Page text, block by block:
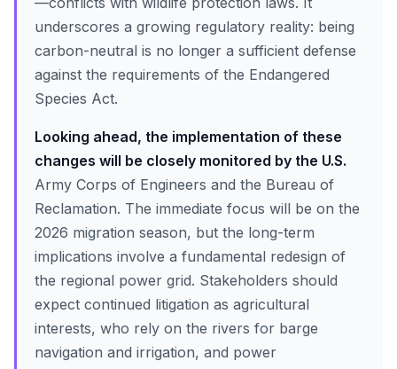
underscores a growing regulatory reality: being
carbon-neutral is no longer a sufficient defense
against the requirements of the Endangered
Species Act.
Looking ahead, the implementation of these
changes will be closely monitored by the U.S.
Army Corps of Engineers and the Bureau of
Reclamation. The immediate focus will be on the
2026 migration season, but the long-term
implications involve a fundamental redesign of
the regional power grid. Stakeholders should
expect continued litigation as agricultural
interests, who rely on the rivers for barge
navigation and irrigation, and power